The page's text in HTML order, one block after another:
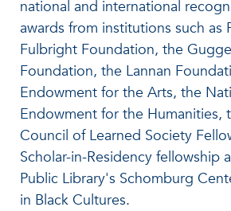
national and international
awards from institutions such as
Fulbright Foundation, the
Foundation, the Lannan
Endowment for the Arts, the
Endowment for the Humanities,
Council of Learned Society
Scholar-in-Residency fellowship
Public Library's Schomburg
in Black Cultures.